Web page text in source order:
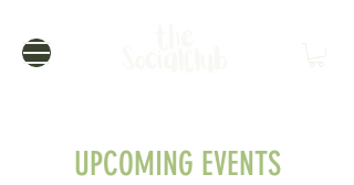
UPCOMING EVENTS